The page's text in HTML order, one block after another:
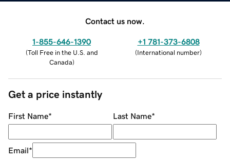
Contact us now.
1-855-646-1390
(Toll Free in the U.S. and
Canada)
+1 781-373-6808
(International number)
Get a price instantly
First Name* Last Name*
Email*